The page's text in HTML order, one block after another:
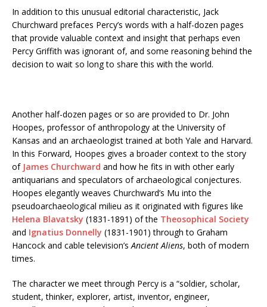
In addition to this unusual editorial characteristic, Jack
Churchward prefaces Percy’s words with a half-dozen pages
that provide valuable context and insight that perhaps even
Percy Griffith was ignorant of, and some reasoning behind the
decision to wait so long to share this with the world.
Another half-dozen pages or so are provided to Dr. John
Hoopes, professor of anthropology at the University of
Kansas and an archaeologist trained at both Yale and Harvard.
In this Forward, Hoopes gives a broader context to the story
of James Churchward and how he fits in with other early
antiquarians and speculators of archaeological conjectures.
Hoopes elegantly weaves Churchward’s Mu into the
pseudoarchaeological milieu as it originated with figures like
Helena Blavatsky (1831-1891) of the Theosophical Society
and Ignatius Donnelly (1831-1901) through to Graham
Hancock and cable television’sAncient Aliens, both of modern
times.
The character we meet through Percy is a “soldier, scholar,
student, thinker, explorer, artist, inventor, engineer,